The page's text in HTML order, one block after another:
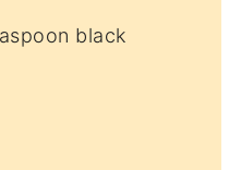
black